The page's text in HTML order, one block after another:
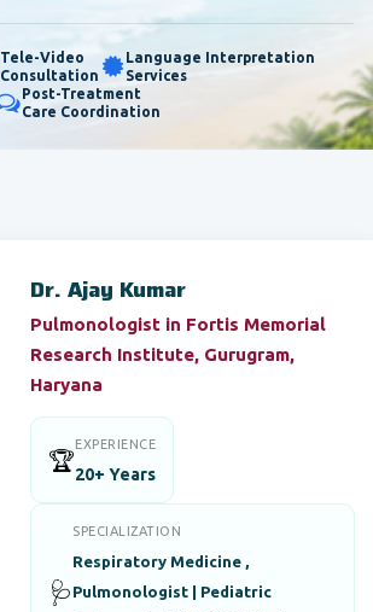
Tele-Video
Consultation
Language Interpretation
Services
Post-Treatment
Care Coordination
Dr. Ajay Kumar
Pulmonologist in Fortis Memorial
Research Institute, Gurugram,
Haryana
🏆
EXPERIENCE
20+ Years
🩺
SPECIALIZATION
Respiratory Medicine ,
Pulmonologist | Pediatric